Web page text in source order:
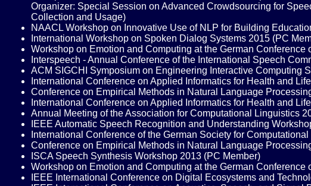
Organizer: Special Session on Advanced Crowdsourcing for
Collection and Usage)
NAACL Workshop on Innovative Use of NLP for Building
International Workshop on Spoken Dialog Systems 2015 (PC
Workshop on Emotion and Computing at the German
Interspeech - Annual Conference of the International Speech
ACM SIGCHI Symposium on Engineering Interactive Computing
International Conference on Applied Informatics for Health and
Conference on Empirical Methods in Natural Language
International Conference on Applied Informatics for Health and
Annual Meeting of the Association for Computational Linguistics
IEEE Automatic Speech Recognition and Understanding
International Conference of the German Society for
Conference on Empirical Methods in Natural Language
ISCA Speech Synthesis Workshop 2013 (PC Member)
Workshop on Emotion and Computing at the German
IEEE International Conference on Digital Ecosystems and